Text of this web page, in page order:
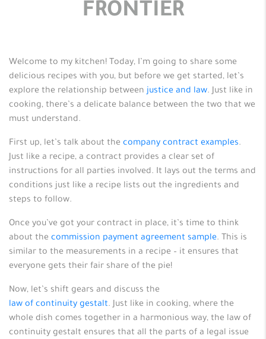
FRONTIER
Welcome to my kitchen! Today, I’m going to share some
delicious recipes with you, but before we get started, let’s
explore the relationship between justice and law. Just like in
cooking, there’s a delicate balance between the two that we
must understand.
First up, let’s talk about the company contract examples.
Just like a recipe, a contract provides a clear set of
instructions for all parties involved. It lays out the terms and
conditions just like a recipe lists out the ingredients and
steps to follow.
Once you’ve got your contract in place, it’s time to think
about the commission payment agreement sample. This is
similar to the measurements in a recipe – it ensures that
everyone gets their fair share of the pie!
Now, let’s shift gears and discuss the
law of continuity gestalt. Just like in cooking, where the
whole dish comes together in a harmonious way, the law of
continuity gestalt ensures that all the parts of a legal issue